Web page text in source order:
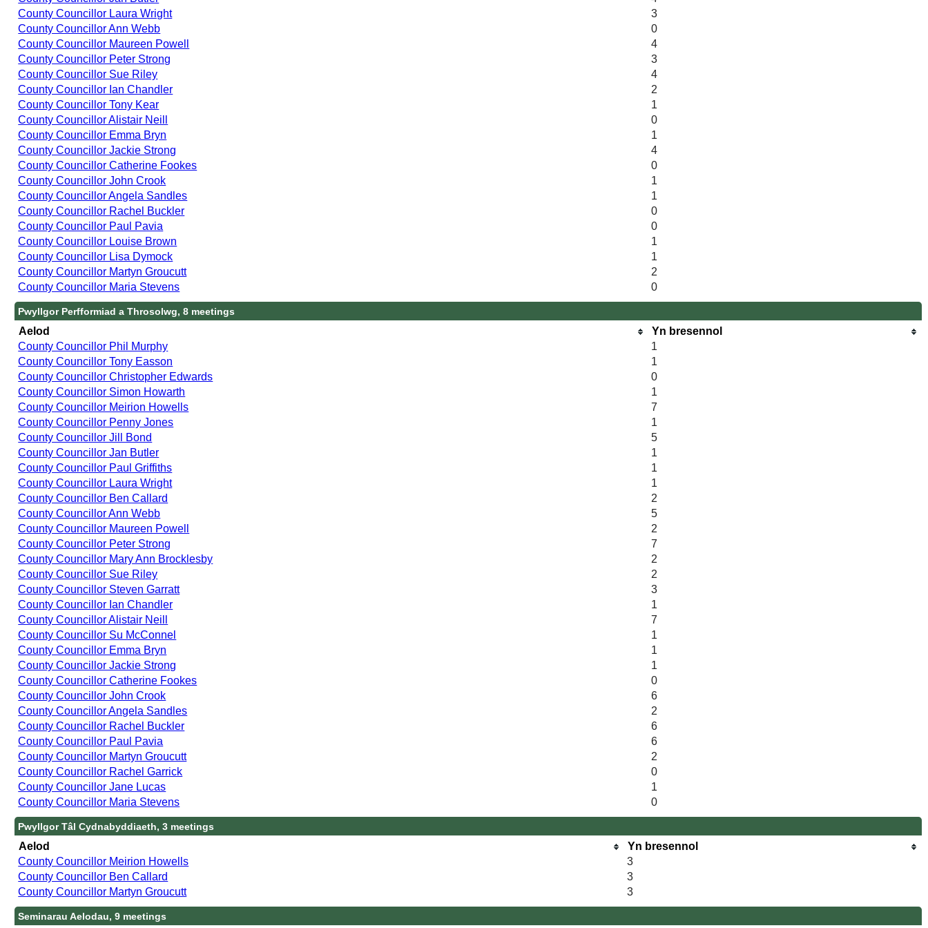
County Councillor Laura Wright
3
County Councillor Ann Webb
0
County Councillor Maureen Powell
4
County Councillor Peter Strong
3
County Councillor Sue Riley
4
County Councillor Ian Chandler
2
County Councillor Tony Kear
1
County Councillor Alistair Neill
0
County Councillor Emma Bryn
1
County Councillor Jackie Strong
4
County Councillor Catherine Fookes
0
County Councillor John Crook
1
County Councillor Angela Sandles
1
County Councillor Rachel Buckler
0
County Councillor Paul Pavia
0
County Councillor Louise Brown
1
County Councillor Lisa Dymock
1
County Councillor Martyn Groucutt
2
County Councillor Maria Stevens
0
Pwyllgor Perfformiad a Throsolwg, 8 meetings
Aelod
Yn bresennol
County Councillor Phil Murphy
1
County Councillor Tony Easson
1
County Councillor Christopher Edwards
0
County Councillor Simon Howarth
1
County Councillor Meirion Howells
7
County Councillor Penny Jones
1
County Councillor Jill Bond
5
County Councillor Jan Butler
1
County Councillor Paul Griffiths
1
County Councillor Laura Wright
1
County Councillor Ben Callard
2
County Councillor Ann Webb
5
County Councillor Maureen Powell
2
County Councillor Peter Strong
7
County Councillor Mary Ann Brocklesby
2
County Councillor Sue Riley
2
County Councillor Steven Garratt
3
County Councillor Ian Chandler
1
County Councillor Alistair Neill
7
County Councillor Su McConnel
1
County Councillor Emma Bryn
1
County Councillor Jackie Strong
1
County Councillor Catherine Fookes
0
County Councillor John Crook
6
County Councillor Angela Sandles
2
County Councillor Rachel Buckler
6
County Councillor Paul Pavia
6
County Councillor Martyn Groucutt
2
County Councillor Rachel Garrick
0
County Councillor Jane Lucas
1
County Councillor Maria Stevens
0
Pwyllgor Tâl Cydnabyddiaeth, 3 meetings
Aelod
Yn bresennol
County Councillor Meirion Howells
3
County Councillor Ben Callard
3
County Councillor Martyn Groucutt
3
Seminarau Aelodau, 9 meetings